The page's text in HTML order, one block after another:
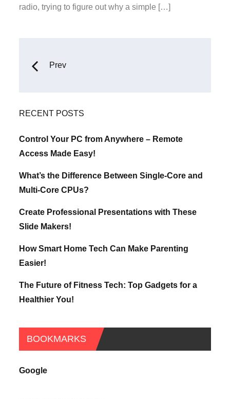
radio, trying to figure out why a simple […]
Posts
Prev
RECENT POSTS
Control Your PC from Anywhere – Remote
Access Made Easy!
What’s the Difference Between Single-Core and
Multi-Core CPUs?
Create Professional Presentations with These
Slide Makers!
How Smart Home Tech Can Make Parenting
Easier!
The Future of Fitness Tech: Top Gadgets for a
Healthier You!
BOOKMARKS
Google